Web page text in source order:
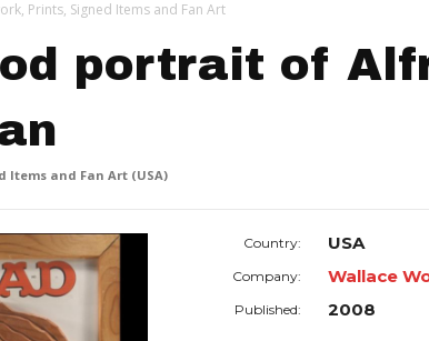
Prints, Signed Items and Fan Art
portrait of
Items and Fan Art (USA)
Country: USA
Company: Wallace
Published: 2008